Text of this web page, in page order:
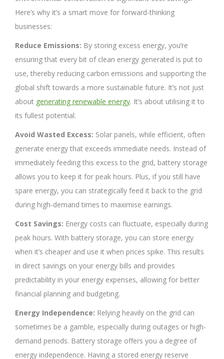
Here’s why it’s a smart move for forward-thinking
businesses:
Reduce Emissions: By storing excess energy, you’re
ensuring that every bit of clean energy generated is put to
use, thereby reducing carbon emissions and supporting the
global shift towards a more sustainable future. It’s not just
about generating renewable energy. It’s about utilising it to
its fullest potential.
Avoid Wasted Excess: Solar panels, while efficient, often
generate energy that exceeds immediate needs. Instead of
immediately feeding this excess to the grid, battery storage
allows you to keep it for peak hours. Plus, if you still have
spare energy, you can strategically feed it back to the grid
during high-demand times to maximise earnings.
Cost Savings: Energy costs can fluctuate, especially during
peak hours. With battery storage, you can store energy
when it’s cheaper and use it when prices spike. This results
in direct savings on your energy bills and provides
predictability in your energy expenses, allowing for better
financial planning and budgeting.
Energy Independence: Relying heavily on the grid can
sometimes be a gamble, especially during outages or high-
demand periods. Battery storage offers you a degree of
energy independence. Having a stored energy reserve